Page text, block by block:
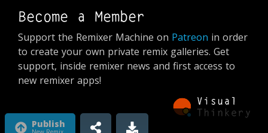
Publish
Become a Member
Support the Remixer Machine on Patreon in order
to create your own private remix galleries. Get
support, inside remixer news and first access to
new remixer apps!